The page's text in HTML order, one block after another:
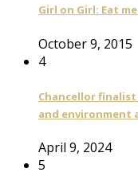
Girl on Girl: Eat
October 9, 2015
4
Chancellor
and environment
April 9, 2024
5